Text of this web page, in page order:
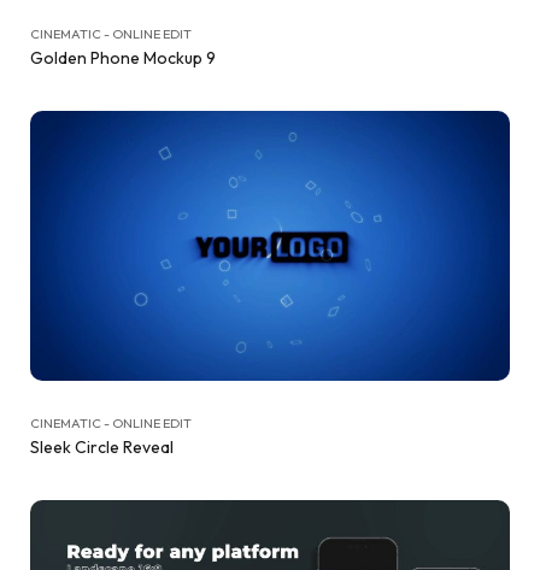
CINEMATIC - ONLINE EDIT
Golden Phone Mockup 9
CINEMATIC - ONLINE EDIT
Sleek Circle Reveal